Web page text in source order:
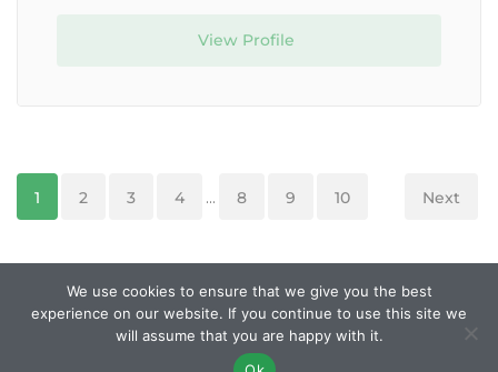
View Profile
1 2 3 4 ... 8 9 10 Next
© Created and managed byRoobley. All Rights
Reserved.
We use cookies to ensure that we give you the best
experience on our website. If you continue to use this site we
will assume that you are happy with it.